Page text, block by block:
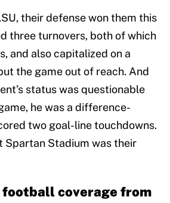
their defense won them this
three turnovers, both of which
and also capitalized on a
the game out of reach. And
status was questionable
he was a difference-
two goal-line touchdowns.
Spartan Stadium was their
coverage from